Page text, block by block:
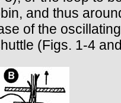
and thus
of the oscillating
(Figs. 1-4